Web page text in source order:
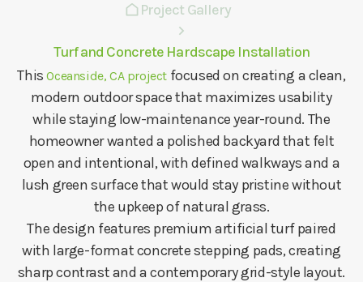
Project Gallery
Turf and Concrete Hardscape Installation
ThisOceanside, CA project focused on creating a clean,
modern outdoor space that maximizes usability
while staying low-maintenance year-round. The
homeowner wanted a polished backyard that felt
open and intentional, with defined walkways and a
lush green surface that would stay pristine without
the upkeep of natural grass.
The design features premium artificial turf paired
with large-format concrete stepping pads, creating
sharp contrast and a contemporary grid-style layout.